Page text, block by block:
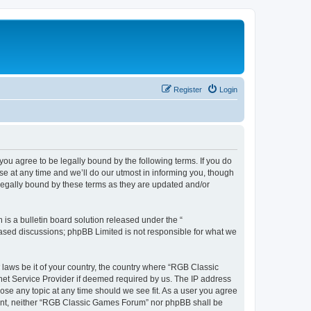
Login
Register
you agree to be legally bound by the following terms. If you do
at any time and we’ll do our utmost in informing you, though
bound by these terms as they are updated and/or
is a bulletin board solution released under the “
discussions; phpBB Limited is not responsible for what we
be it of your country, the country where “RGB Classic
Service Provider if deemed required by us. The IP address
any topic at any time should we see fit. As a user you agree
neither “RGB Classic Games Forum” nor phpBB shall be